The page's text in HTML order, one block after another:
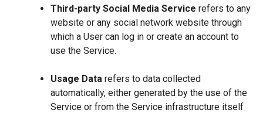
Third-party Social Media Service refers to any
website or any social network website through
which a User can log in or create an account to
use the Service.
Usage Data refers to data collected
automatically, either generated by the use of the
Service or from the Service infrastructure itself